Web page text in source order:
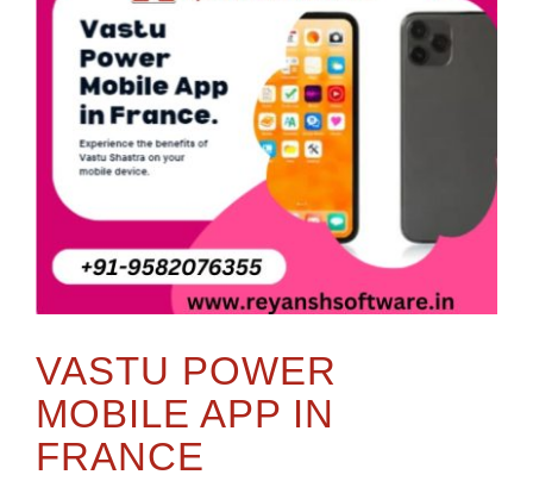
VASTU POWER
MOBILE APP IN
FRANCE